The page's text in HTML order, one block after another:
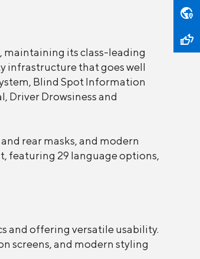
its class-leading
infrastructure that goes well
Blind Spot Information
Driver Drowsiness and
rear masks, and modern
featuring 29 language options,
and offering versatile usability.
screens, and modern styling